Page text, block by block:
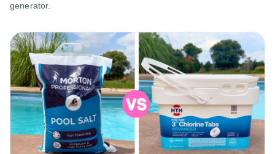
generator.